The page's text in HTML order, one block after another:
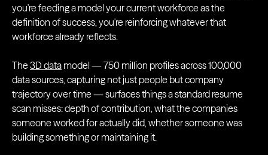
you're feeding a model your current workforce as the
definition of success, you're reinforcing whatever that
workforce already reflects.
The 3D data model — 750 million profiles across 100,000
data sources, capturing not just people but company
trajectory over time — surfaces things a standard resume
scan misses: depth of contribution, what the companies
someone worked for actually did, whether someone was
building something or maintaining it.